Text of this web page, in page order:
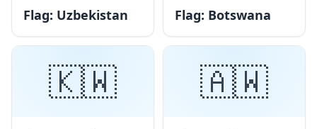
Flag: Uzbekistan Flag: Botswana
🇰🇼 🇦🇼